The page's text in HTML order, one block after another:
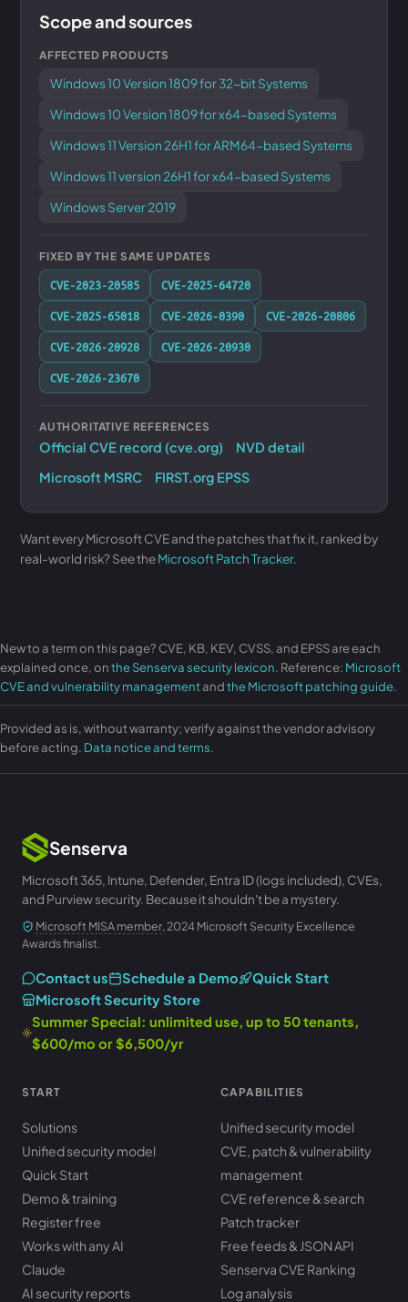
Scope and sources
AFFECTED PRODUCTS
Windows 10 Version 1809 for 32-bit Systems
Windows 10 Version 1809 for x64-based Systems
Windows 11 Version 26H1 for ARM64-based Systems
Windows 11 version 26H1 for x64-based Systems
Windows Server 2019
FIXED BY THE SAME UPDATES
CVE-2023-20585
CVE-2025-64720
CVE-2025-65018
CVE-2026-0390
CVE-2026-20806
CVE-2026-20928
CVE-2026-20930
CVE-2026-23670
AUTHORITATIVE REFERENCES
Official CVE record (cve.org)
NVD detail
Microsoft MSRC
FIRST.org EPSS
Want every Microsoft CVE and the patches that fix it, ranked by
real-world risk? See theMicrosoft Patch Tracker.
New to a term on this page? CVE, KB, KEV, CVSS, and EPSS are each
explained once, onthe Senserva security lexicon. Reference: Microsoft
CVE and vulnerability managementandthe Microsoft patching guide.
Provided as is, without warranty; verify against the vendor advisory
before acting. Data notice and terms.
Senserva
Microsoft 365, Intune, Defender, Entra ID (logs included), CVEs,
and Purview security. Because it shouldn't be a mystery.
Microsoft MISA member, 2024 Microsoft Security Excellence
Awards finalist.
Contact us Schedule a Demo
Quick Start
Microsoft Security Store
Summer Special: unlimited use, up to 50 tenants,
$600/mo or $6,500/yr
START
Solutions
Unified security model
Quick Start
Demo & training
Register free
Works with any AI
Claude
AI security reports
CAPABILITIES
Unified security model
CVE, patch & vulnerability
management
CVE reference & search
Patch tracker
Free feeds & JSON API
Senserva CVE Ranking
Log analysis